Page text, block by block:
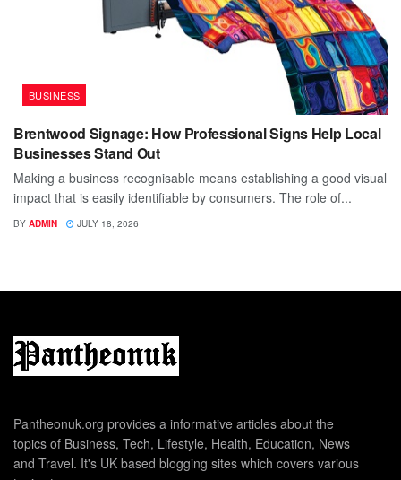
BUSINESS
Brentwood Signage: How Professional Signs Help Local
Businesses Stand Out
Making a business recognisable means establishing a good visual
impact that is easily identifiable by consumers. The role of...
BY ADMIN JULY 18, 2026
Pantheonuk.org provides a informative articles about the
topics of Business, Tech, Lifestyle, Health, Education, News
and Travel. It's UK based blogging sites which covers various